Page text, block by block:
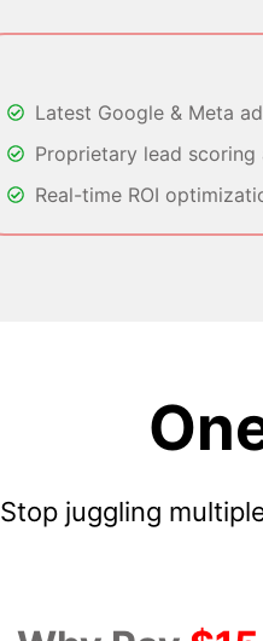
Latest Google & Meta
Proprietary lead scoring
Real-time ROI
Stop juggling